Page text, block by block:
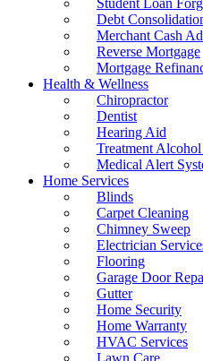
Student Loan
Debt
Merchant Cash
Reverse Mortgage
Mortgage
Health & Wellness
Chiropractor
Dentist
Hearing Aid
Treatment
Medical Alert
Home Services
Blinds
Carpet Cleaning
Chimney Sweep
Electrician
Flooring
Garage Door
Gutter
Home Security
Home Warranty
HVAC Services
Lawn Care